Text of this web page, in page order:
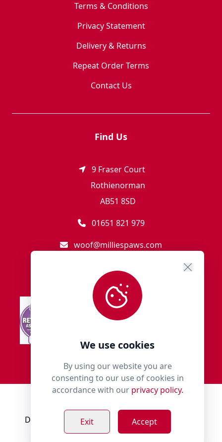
We use cookies
By using our website you are
consenting to our use of cookies in
accordance with our privacy policy.
Exit Accept
Terms & Conditions
Privacy Statement
Delivery & Returns
Repeat Order Terms
Contact Us
Find Us
9 Fraser Court
Rothienorman
AB51 8SD
01651 821 979
woof@milliespaws.com
© 2018 - 2026 Millies Paws.
Designed, Developed & Hosted by:Build Bytes